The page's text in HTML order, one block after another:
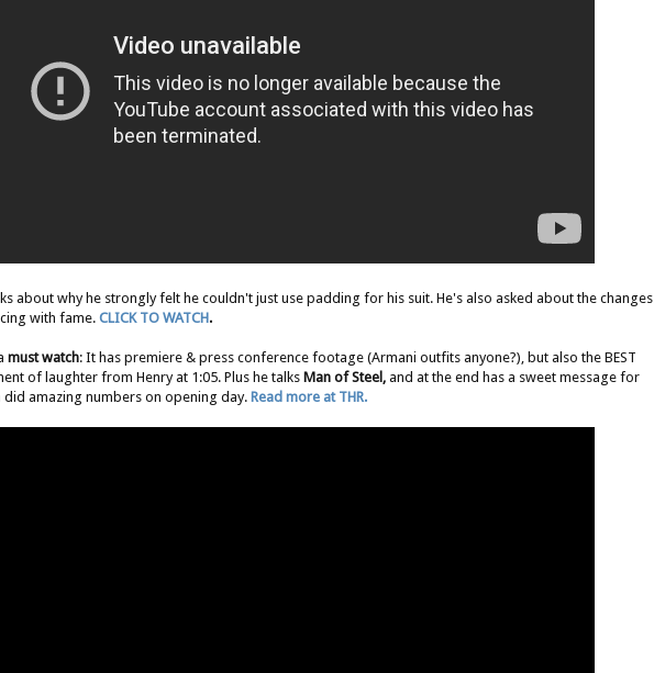
about why he strongly felt he couldn't just use padding for his suit. He's also asked about the changes
with fame. CLICK TO WATCH.
must watch: It has premiere & press conference footage (Armani outfits anyone?), but also the BEST
of laughter from Henry at 1:05. Plus he talks Man of Steel, and at the end has a sweet message for
did amazing numbers on opening day. Read more at THR.